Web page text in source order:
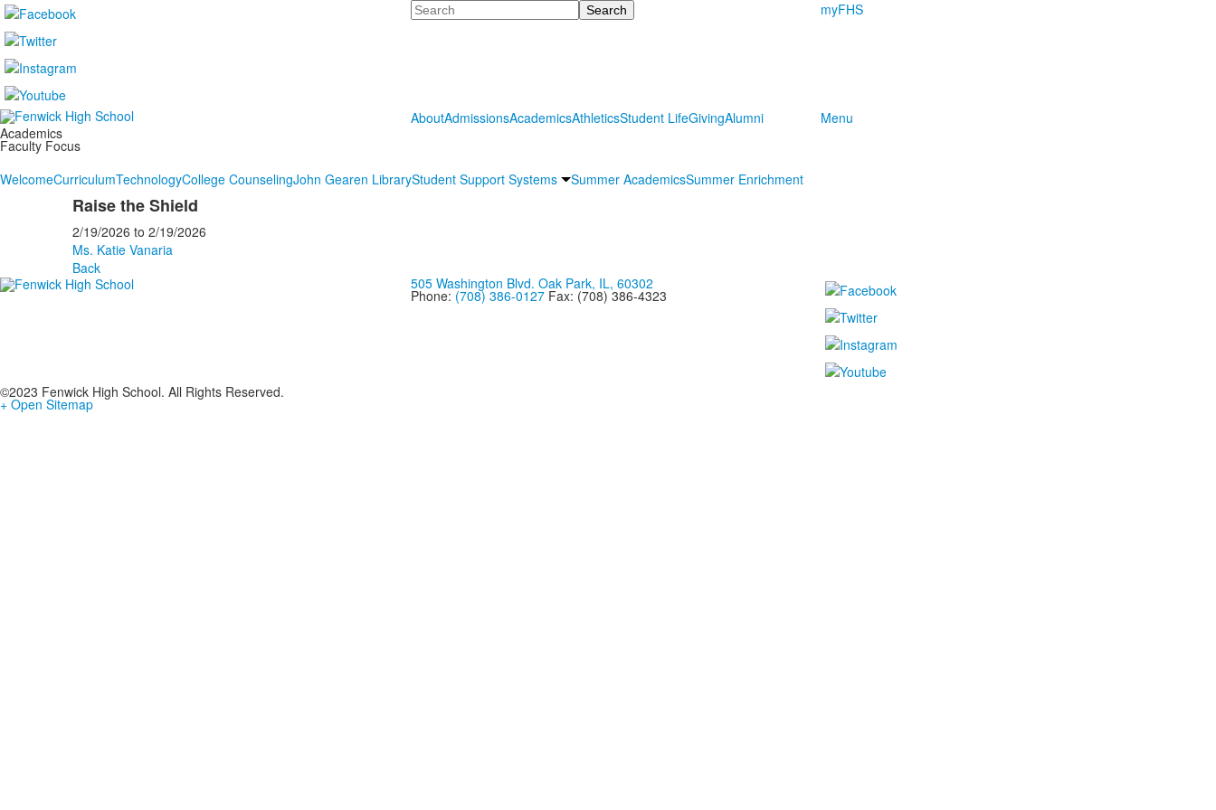
Search myFHS
AboutAdmissionsAcademicsAthleticsStudent LifeGivingAlumni
Menu
Academics
Faculty Focus
WelcomeCurriculumTechnologyCollege CounselingJohn Gearen LibraryStudent Support Systems Summer AcademicsSummer Enrichment
Raise the Shield
2/19/2026 to 2/19/2026
Ms. Katie Vanaria
Back
505 Washington Blvd. Oak Park, IL, 60302
Phone: (708) 386-0127Fax: (708) 386-4323
©2023 Fenwick High School. All Rights Reserved.
+ Open Sitemap